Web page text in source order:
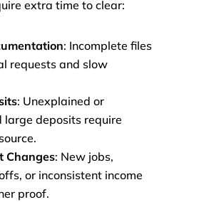
extra time to clear:
: Incomplete files
requests and slow
: Unexplained or
large deposits require
Changes: New jobs,
or inconsistent income
proof.